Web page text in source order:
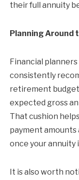
their full annuity
Planning Around
Financial
consistently
retirement
expected gross
That cushion
payment
once your annuity
It is also worth